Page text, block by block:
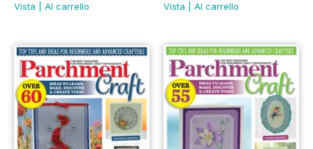
Vista
Al carrello
Vista
Al carrello